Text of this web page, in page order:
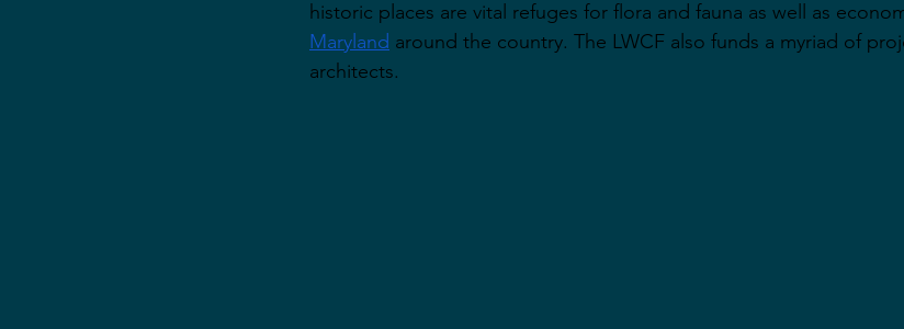
historic places are vital refuges for flora and fauna as well as
Maryland around the country. The LWCF also funds a myriad of
architects.